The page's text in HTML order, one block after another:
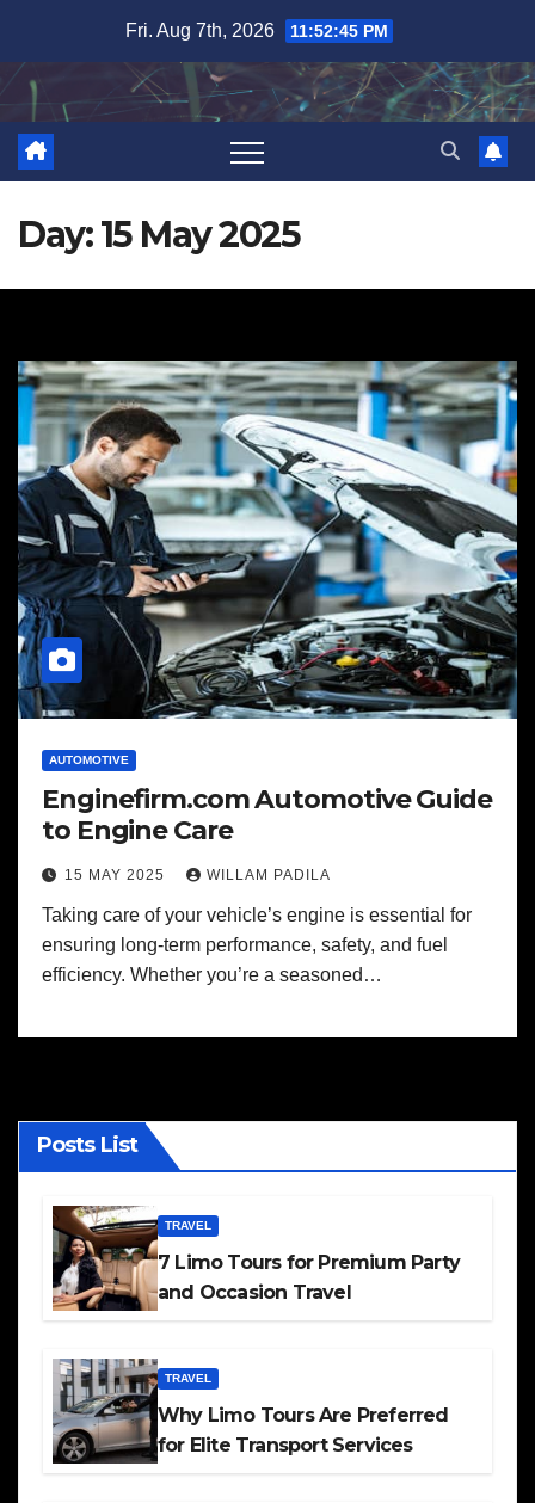
content
Fri. Aug 7th, 2026 11:52:46 PM
Day:15 May 2025
AUTOMOTIVE
Enginefirm.com Automotive Guide
to Engine Care
15 MAY 2025 WILLAM PADILA
Taking care of your vehicle’s engine is essential for
ensuring long-term performance, safety, and fuel
efficiency. Whether you’re a seasoned…
Posts List
TRAVEL
7 Limo Tours for Premium Party
and Occasion Travel
TRAVEL
Why Limo Tours Are Preferred
for Elite Transport Services